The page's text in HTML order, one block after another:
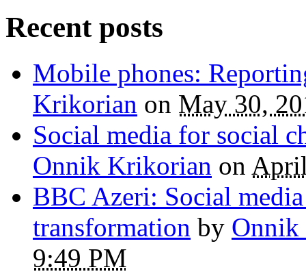
Recent posts
Mobile phones:
Krikorian on May 30,
Social media for social
Onnik Krikorian on
BBC Azeri: Social
transformation by
9:49 PM